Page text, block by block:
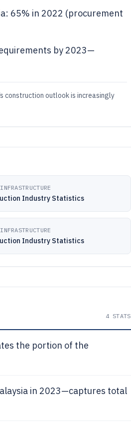
65% in 2022 (procurement
by 2023—
construction outlook is increasingly
Industry Statistics
Industry Statistics
4STATS
the portion of the
in 2023—captures total